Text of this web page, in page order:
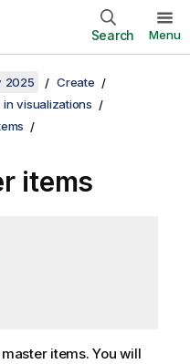
Search Menu
2025
Create
in visualizations
items
items. You will